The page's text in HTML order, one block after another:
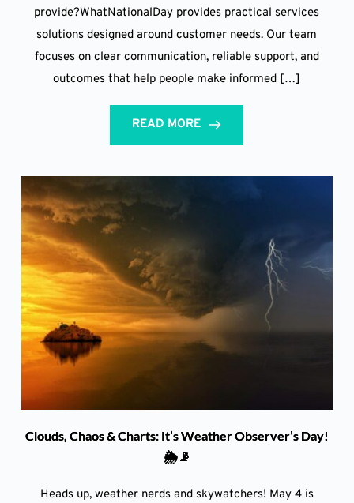
provide?WhatNationalDay provides practical services
solutions designed around customer needs. Our team
focuses on clear communication, reliable support, and
outcomes that help people make informed […]
READ MORE
Clouds, Chaos & Charts: It’s Weather Observer’s Day!
🌦️📡
Heads up, weather nerds and skywatchers! May 4 is